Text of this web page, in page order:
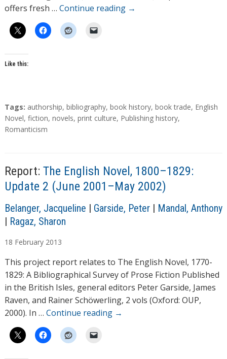
offers fresh … Continue reading →
Like this:
T
a
g
Tags: authorship, bibliography, book history, book trade, English
Novel, fiction, novels, print culture, Publishing history,
Romanticism
Report: The English Novel, 1800–1829:
Update 2 (June 2001–May 2002)
A
u
h
o
r
s
Belanger, Jacqueline | Garside, Peter| Mandal, Anthony
| Ragaz, Sharon
18 February 2013
This project report relates to The English Novel, 1770-
1829: A Bibliographical Survey of Prose Fiction Published
in the British Isles, general editors Peter Garside, James
Raven, and Rainer Schöwerling, 2 vols (Oxford: OUP,
2000). In … Continue reading →